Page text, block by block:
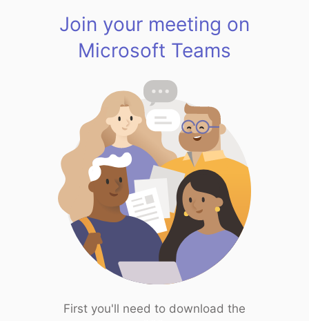
Join your meeting on
Microsoft Teams
First you'll need to download the